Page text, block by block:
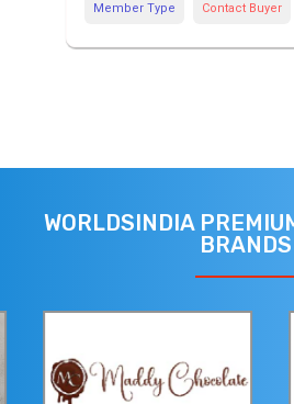
Member Type Contact Buyer
WORLDSINDIA
BRANDS